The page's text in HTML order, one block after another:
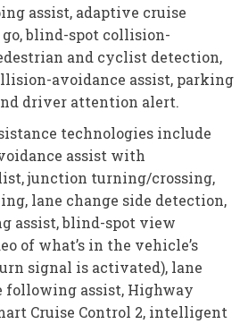
assist, adaptive cruise
blind-spot collision-
and cyclist detection,
avoidance assist, parking
driver attention alert.
technologies include
assist with
junction turning/crossing,
lane change side detection,
assist, blind-spot view
of what’s in the vehicle’s
signal is activated), lane
following assist, Highway
Cruise Control 2, intelligent